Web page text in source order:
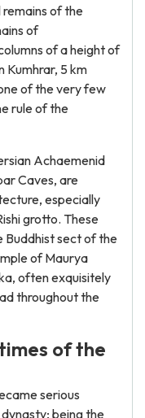
of the
of
of a height of
Kumhrar, 5 km
of the very few
rule of the
Achaemenid
Caves, are
especially
grotto. These
Buddhist sect of the
of Maurya
often exquisitely
throughout the
of the
serious
being the